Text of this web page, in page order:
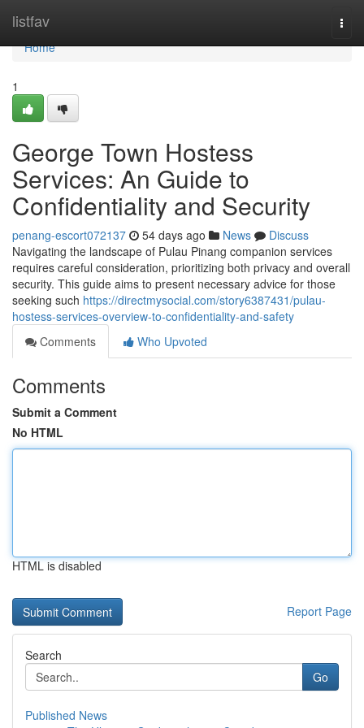
listfav
Home
Home
1
George Town Hostess
Services: An Guide to
Confidentiality and Security
penang-escort072137 54 days ago News
Discuss
Navigating the landscape of Pulau Pinang companion services
requires careful consideration, prioritizing both privacy and overall
security. This guide aims to present necessary advice for those
seeking such https://directmysocial.com/story6387431/pulau-
hostess-services-overview-to-confidentiality-and-safety
Comments
Who Upvoted
Comments
Submit a Comment
No HTML
HTML is disabled
Report Page
Search
Go
Published News